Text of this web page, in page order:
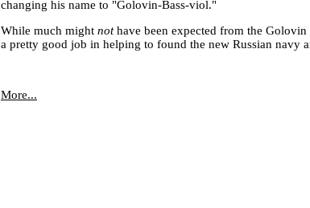
changing his name to "Golovin-Bass-viol."
While much might nothave been expected from the
a pretty good job in helping to found the new Russian navy
More...